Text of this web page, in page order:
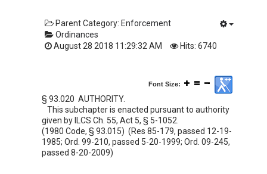
Parent Category: Enforcement
Ordinances
August 28 2018 11:29:32 AM
Hits: 6740
Font Size:
§ 93.020 AUTHORITY.
This subchapter is enacted pursuant to authority
given by ILCS Ch. 55, Act 5, § 5-1052.
(1980 Code, § 93.015) (Res 85-179, passed 12-19-
1985; Ord. 99-210, passed 5-20-1999; Ord. 09-245,
passed 8-20-2009)